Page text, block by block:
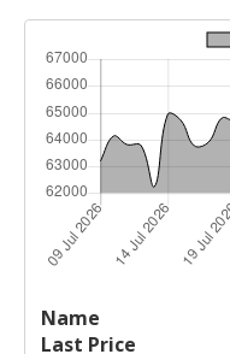
Name
Price